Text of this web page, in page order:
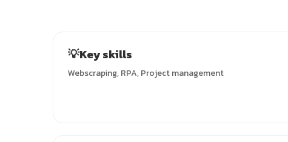
💡Key skills
Webscraping, RPA, Project management